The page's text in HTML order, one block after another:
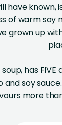
have
of warm
grown up
has
and soy
more